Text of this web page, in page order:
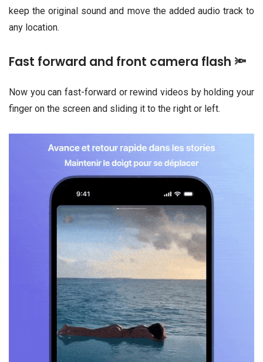
keep the original sound and move the added audio track to
any location.
Fast forward and front camera flash 🔦
Now you can fast-forward or rewind videos by holding your
finger on the screen and sliding it to the right or left.